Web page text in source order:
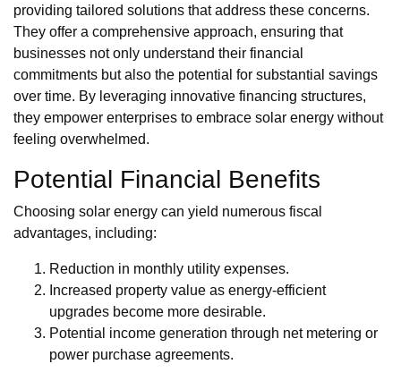
providing tailored solutions that address these concerns.
They offer a comprehensive approach, ensuring that
businesses not only understand their financial
commitments but also the potential for substantial savings
over time. By leveraging innovative financing structures,
they empower enterprises to embrace solar energy without
feeling overwhelmed.
Potential Financial Benefits
Choosing solar energy can yield numerous fiscal
advantages, including:
Reduction in monthly utility expenses.
Increased property value as energy-efficient
upgrades become more desirable.
Potential income generation through net metering or
power purchase agreements.